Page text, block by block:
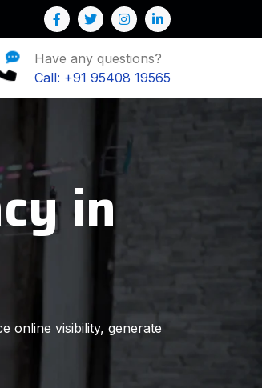
Have any questions?
Call: +91 95408 19565
in
online visibility, generate